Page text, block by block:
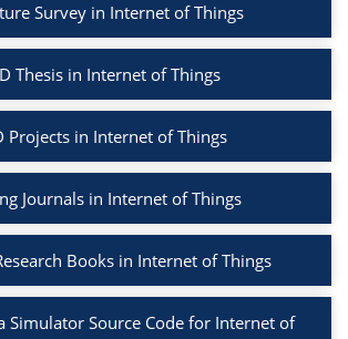
Survey in Internet of Things
Thesis in Internet of Things
Projects in Internet of Things
Journals in Internet of Things
Books in Internet of Things
Simulator Source Code for Internet of